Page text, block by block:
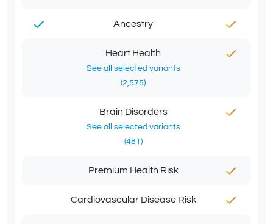
Ancestry
Heart Health
See all selected variants
(2,575)
Brain Disorders
See all selected variants
(481)
Premium Health Risk
Cardiovascular Disease Risk